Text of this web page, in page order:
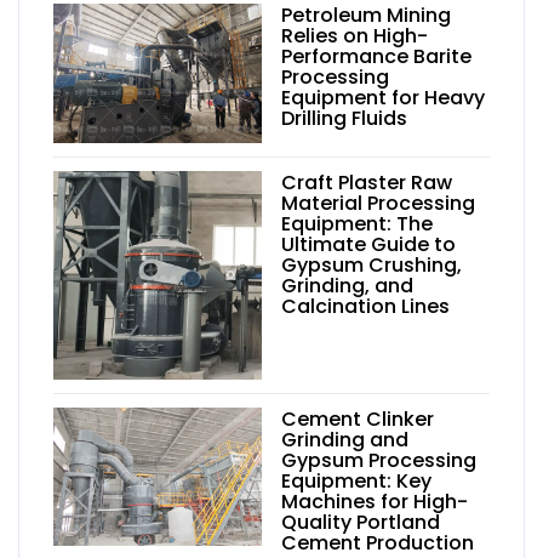
Petroleum Mining
Relies on High-
Performance Barite
Processing
Equipment for Heavy
Drilling Fluids
Craft Plaster Raw
Material Processing
Equipment: The
Ultimate Guide to
Gypsum Crushing,
Grinding, and
Calcination Lines
Cement Clinker
Grinding and
Gypsum Processing
Equipment: Key
Machines for High-
Quality Portland
Cement Production